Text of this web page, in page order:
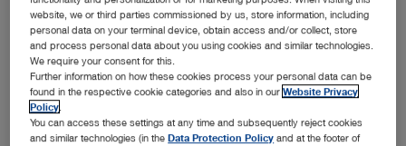
Add to My Quote List
Product details
website, we or third parties commissioned by us, store information, including
personal data on your terminal device, obtain access and/or collect, store
and process personal data about you using cookies and similar technologies.
We require your consent for this.
Further information on how these cookies process your personal data can be
found in the respective cookie categories and also in ourWebsite Privacy
Policy
You can access these settings at any time and subsequently reject cookies
and similar technologies (in theData Protection Policy and at the footer of